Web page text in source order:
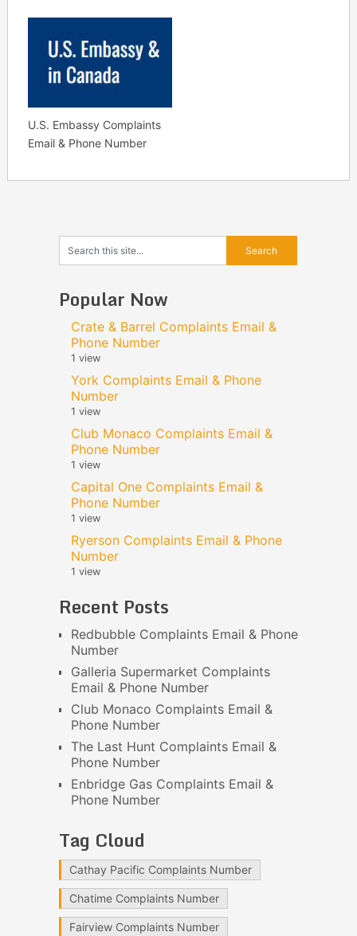
U.S. Embassy Complaints
Email & Phone Number
Popular Now
Crate & Barrel Complaints Email &
Phone Number
1 view
York Complaints Email & Phone
Number
1 view
Club Monaco Complaints Email &
Phone Number
1 view
Capital One Complaints Email &
Phone Number
1 view
Ryerson Complaints Email & Phone
Number
1 view
Recent Posts
Redbubble Complaints Email & Phone
Number
Galleria Supermarket Complaints
Email & Phone Number
Club Monaco Complaints Email &
Phone Number
The Last Hunt Complaints Email &
Phone Number
Enbridge Gas Complaints Email &
Phone Number
Tag Cloud
Cathay Pacific Complaints Number
Chatime Complaints Number
Fairview Complaints Number